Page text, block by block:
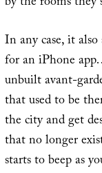
In any case, it
for an iPhone
unbuilt avant-
that used to be
the city and get
that no longer
starts to beep as